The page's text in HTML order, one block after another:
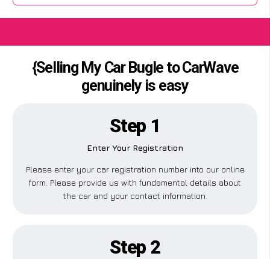
{Selling My Car Bugle to CarWave
genuinely is easy
Step 1
Enter Your Registration
Please enter your car registration number into our online
form. Please provide us with fundamental details about
the car and your contact information.
Step 2